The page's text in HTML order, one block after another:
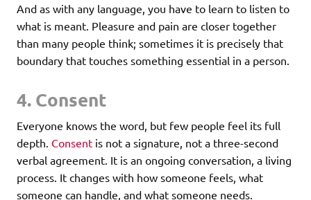
And as with any language, you have to learn to listen to
what is meant. Pleasure and pain are closer together
than many people think; sometimes it is precisely that
boundary that touches something essential in a person.
4. Consent
Everyone knows the word, but few people feel its full
depth. Consent is not a signature, not a three-second
verbal agreement. It is an ongoing conversation, a living
process. It changes with how someone feels, what
someone can handle, and what someone needs.